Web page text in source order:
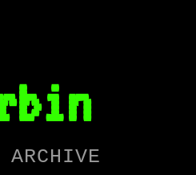
ARCHIVE